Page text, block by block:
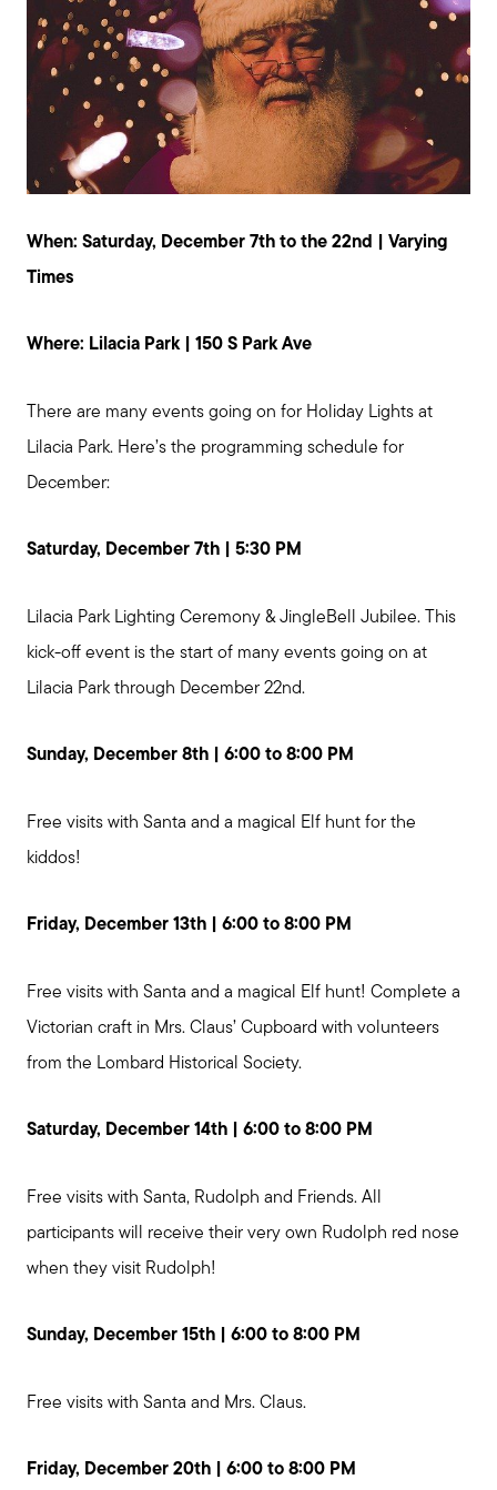
When: Saturday, December 7th to the 22nd | Varying
Times
Where: Lilacia Park | 150 S Park Ave
There are many events going on for Holiday Lights at
Lilacia Park. Here’s the programming schedule for
December:
Saturday, December 7th | 5:30 PM
Lilacia Park Lighting Ceremony & JingleBell Jubilee. This
kick-off event is the start of many events going on at
Lilacia Park through December 22nd.
Sunday, December 8th | 6:00 to 8:00 PM
Free visits with Santa and a magical Elf hunt for the
kiddos!
Friday, December 13th | 6:00 to 8:00 PM
Free visits with Santa and a magical Elf hunt! Complete a
Victorian craft in Mrs. Claus’ Cupboard with volunteers
from the Lombard Historical Society.
Saturday, December 14th | 6:00 to 8:00 PM
Free visits with Santa, Rudolph and Friends. All
participants will receive their very own Rudolph red nose
when they visit Rudolph!
Sunday, December 15th | 6:00 to 8:00 PM
Free visits with Santa and Mrs. Claus.
Friday, December 20th | 6:00 to 8:00 PM